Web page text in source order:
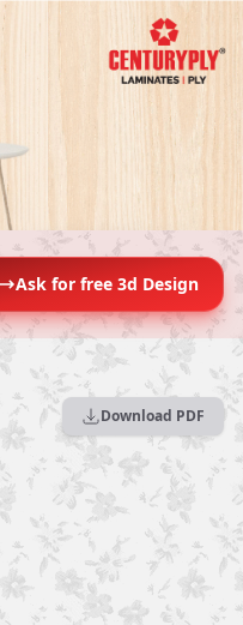
Ask for free 3d Design
Download PDF